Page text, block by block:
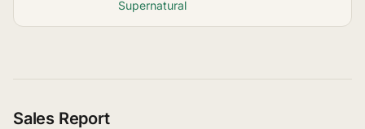
Supernatural
Sales Report